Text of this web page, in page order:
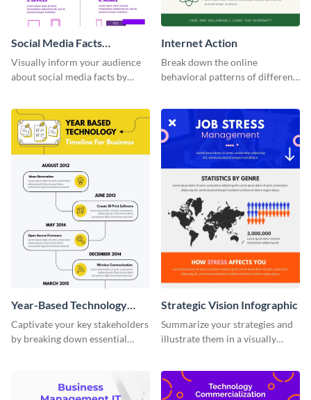
Social Media Facts
informational infographic
Visually inform your audience
about social media facts by
Internet Action
Break down the online
behavioral patterns of different
Year-Based Technology
Timeline For Business
Captivate your key stakeholders
by breaking down essential
Strategic Vision Infographic
Summarize your strategies and
illustrate them in a visually
template